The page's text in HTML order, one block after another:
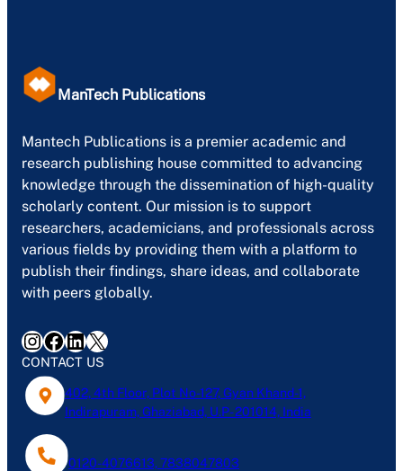
ManTech Publications
Mantech Publications is a premier academic and
research publishing house committed to advancing
knowledge through the dissemination of high-quality
scholarly content. Our mission is to support
researchers, academicians, and professionals across
various fields by providing them with a platform to
publish their findings, share ideas, and collaborate
with peers globally.
InstagramFacebook LinkedIn X
CONTACT US
402, 4th Floor, Plot No-127, Gyan Khand-1,
Indirapuram, Ghaziabad, U.P- 201014, India
0120-4076613, 7838047803